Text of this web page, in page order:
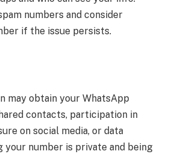
numbers and consider
if the issue persists.
may obtain your WhatsApp
contacts, participation in
on social media, or data
your number is private and being